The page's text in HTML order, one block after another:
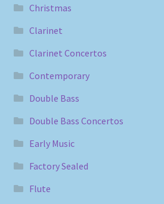
Christmas
Clarinet
Clarinet Concertos
Contemporary
Double Bass
Double Bass Concertos
Early Music
Factory Sealed
Flute